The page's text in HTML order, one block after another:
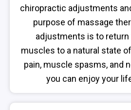
chiropractic adjustments
purpose of massage
adjustments is to return
muscles to a natural state
pain, muscle spasms, and
you can enjoy your